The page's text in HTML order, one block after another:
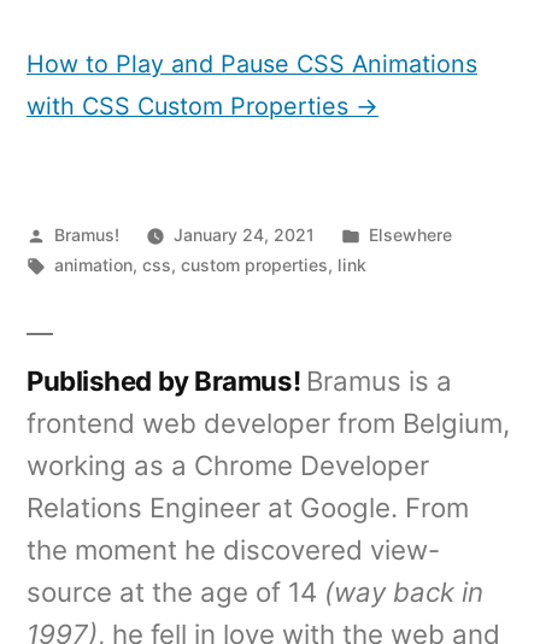
How to Play and Pause CSS Animations
with CSS Custom Properties →
Posted
by
Bramus! January 24, 2021
Posted
Elsewhere
Tags:
animation,css,custom properties, link
Published by Bramus! Bramus is a
frontend web developer from Belgium,
working as a Chrome Developer
Relations Engineer at Google. From
the moment he discovered view-
source at the age of 14 (way back in
1997), he fell in love with the web and